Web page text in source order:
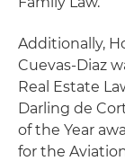
Additionally,
Cuevas-Diaz
Real Estate
Darling de
of the Year
for the